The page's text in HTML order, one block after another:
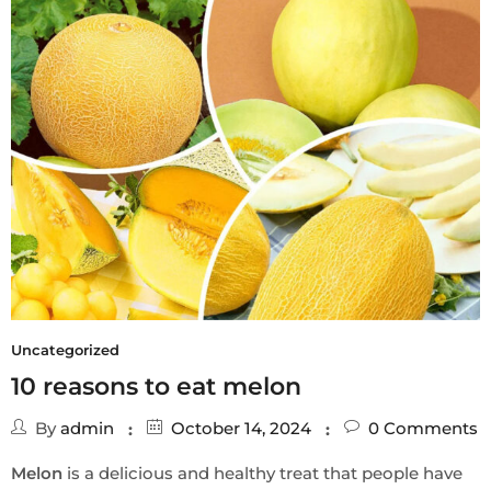
Uncategorized
10 reasons to eat melon
Byadmin October 14, 2024 0 Comments
Melon is a delicious and healthy treat that people have